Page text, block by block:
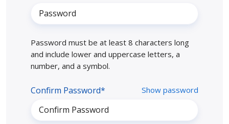
Password must be at least 8 characters long
and include lower and uppercase letters, a
number, and a symbol.
Confirm Password* Show password